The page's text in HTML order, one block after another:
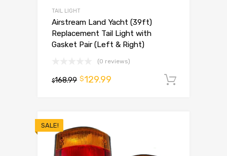
TAIL LIGHT
Airstream Land Yacht (39ft)
Replacement Tail Light with
Gasket Pair (Left & Right)
(0 reviews)
$168.99 $129.99
SALE!